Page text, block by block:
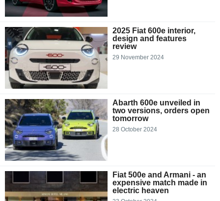
2025 Fiat 600e interior,
design and features
review
29 November 2024
Abarth 600e unveiled in
two versions, orders open
tomorrow
28 October 2024
Fiat 500e and Armani - an
expensive match made in
electric heaven